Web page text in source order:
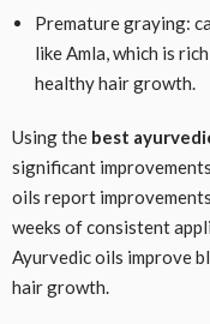
Premature graying:
like Amla, which is
healthy hair growth.
Using the best
significant
oils report
weeks of consistent
Ayurvedic oils improve
hair growth.